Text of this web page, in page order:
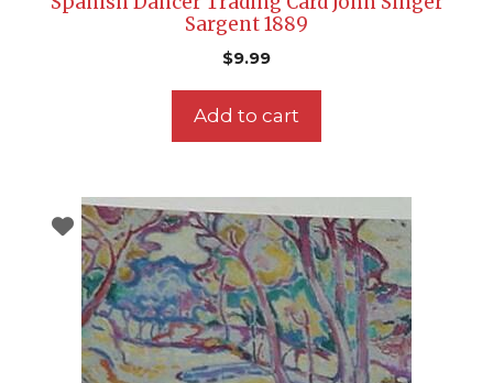
Sargent 1889
$9.99
Add to cart